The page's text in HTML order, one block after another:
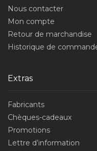
Nous contacter
Mon compte
Retour de marchandise
Historique de
Extras
Fabricants
Chèques-cadeaux
Promotions
Lettre d’information